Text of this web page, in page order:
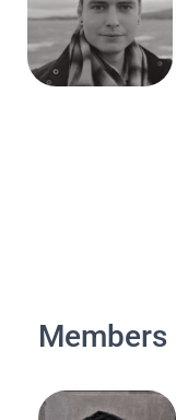
Members